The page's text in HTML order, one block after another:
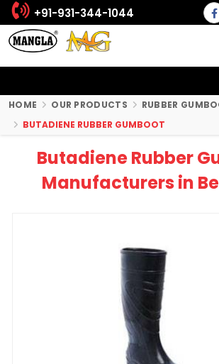
+91-931-344-1044
HOME OUR PRODUCTS
RUBBER
BUTADIENE RUBBER GUMBOOT
Butadiene Rubber
Manufacturers in